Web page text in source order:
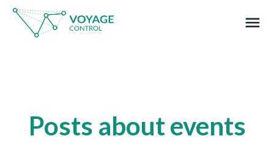
menu
Posts about events